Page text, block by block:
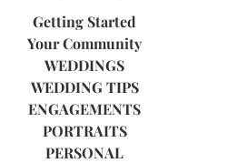
Getting Started
Your Community
WEDDINGS
WEDDING TIPS
ENGAGEMENTS
PORTRAITS
PERSONAL